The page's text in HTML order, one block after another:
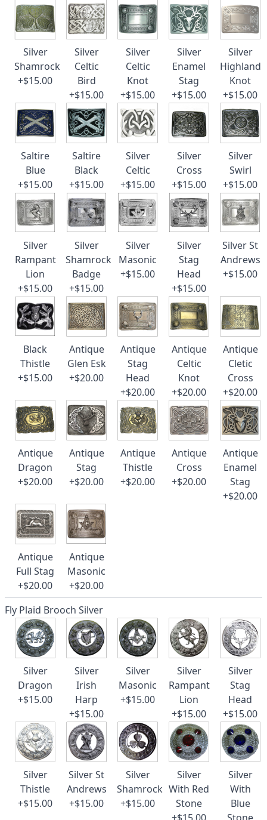
Silver
Shamrock
+$15.00
Silver
Celtic
Bird
+$15.00
Silver
Celtic
Knot
+$15.00
Silver
Enamel
Stag
+$15.00
Silver
Highland
Knot
+$15.00
Saltire
Blue
+$15.00
Saltire
Black
+$15.00
Silver
Celtic
+$15.00
Silver
Cross
+$15.00
Silver
Swirl
+$15.00
Silver
Rampant
Lion
+$15.00
Silver
Shamrock
Badge
+$15.00
Silver
Masonic
+$15.00
Silver
Stag
Head
+$15.00
Silver St
Andrews
+$15.00
Black
Thistle
+$15.00
Antique
Glen Esk
+$20.00
Antique
Stag
Head
+$20.00
Antique
Celtic
Knot
+$20.00
Antique
Cletic
Cross
+$20.00
Antique
Dragon
+$20.00
Antique
Stag
+$20.00
Antique
Thistle
+$20.00
Antique
Cross
+$20.00
Antique
Enamel
Stag
+$20.00
Antique
Full Stag
+$20.00
Antique
Masonic
+$20.00
Fly Plaid Brooch Silver
Silver
Dragon
+$15.00
Silver
Irish
Harp
+$15.00
Silver
Masonic
+$15.00
Silver
Rampant
Lion
+$15.00
Silver
Stag
Head
+$15.00
Silver
Thistle
+$15.00
Silver St
Andrews
+$15.00
Silver
Shamrock
+$15.00
Silver
With Red
Stone
Silver
With
Blue